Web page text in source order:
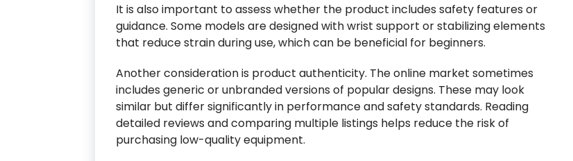
It is also important to assess whether the product includes safety features or
guidance. Some models are designed with wrist support or stabilizing elements
that reduce strain during use, which can be beneficial for beginners.
Another consideration is product authenticity. The online market sometimes
includes generic or unbranded versions of popular designs. These may look
similar but differ significantly in performance and safety standards. Reading
detailed reviews and comparing multiple listings helps reduce the risk of
purchasing low-quality equipment.